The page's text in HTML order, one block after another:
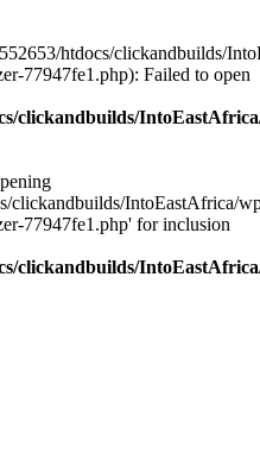
htdocs/clickandbuilds/
77947fe1.php): Failed to open
clickandbuilds/
clickandbuilds/IntoEastAfrica/
77947fe1.php' for inclusion
clickandbuilds/